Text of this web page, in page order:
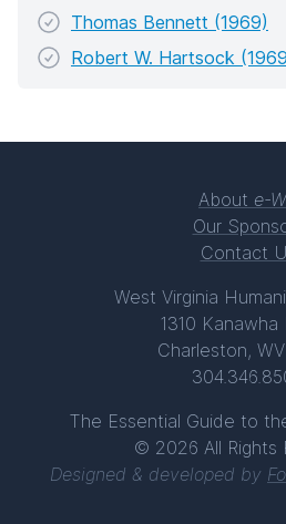
Thomas Bennett (1969)
Robert W. Hartsock
About e-
Our
Contact
West Virginia
1310 Kanawha
Charleston,
The Essential Guide to
© 2026 All Rights
Designed & developed by